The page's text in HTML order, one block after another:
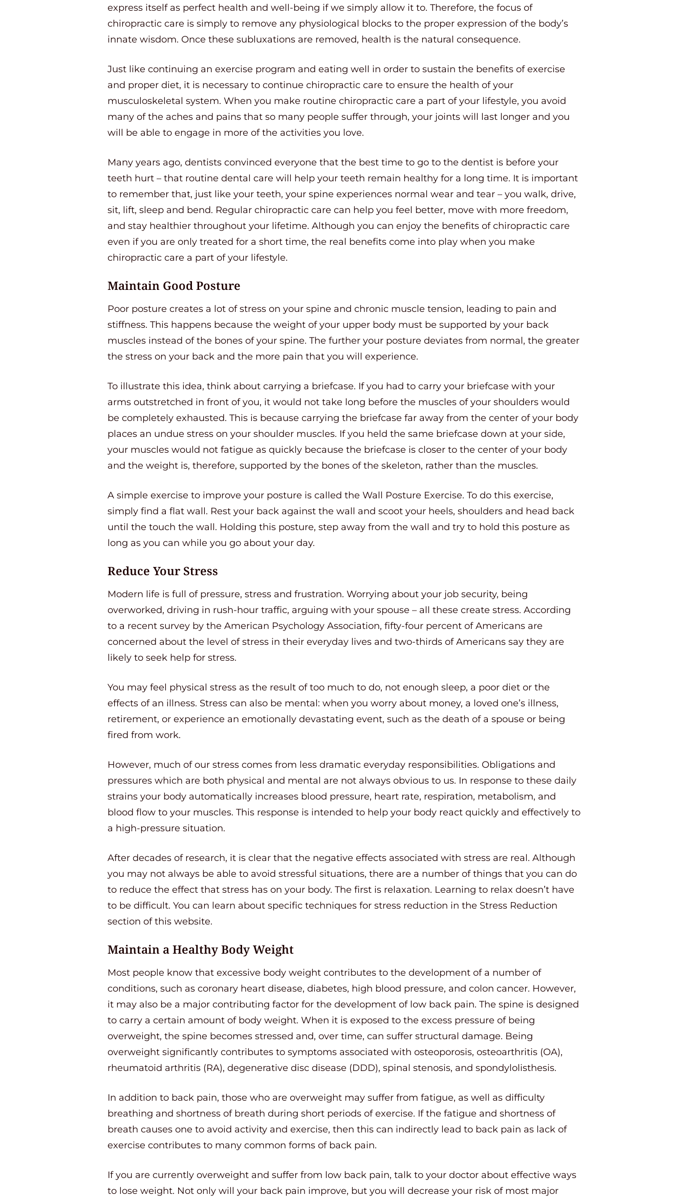
express itself as perfect health and well-being if we simply allow it to. Therefore, the focus of
chiropractic care is simply to remove any physiological blocks to the proper expression of the body’s
innate wisdom. Once these subluxations are removed, health is the natural consequence.
Just like continuing an exercise program and eating well in order to sustain the benefits of exercise
and proper diet, it is necessary to continue chiropractic care to ensure the health of your
musculoskeletal system. When you make routine chiropractic care a part of your lifestyle, you avoid
many of the aches and pains that so many people suffer through, your joints will last longer and you
will be able to engage in more of the activities you love.
Many years ago, dentists convinced everyone that the best time to go to the dentist is before your
teeth hurt – that routine dental care will help your teeth remain healthy for a long time. It is important
to remember that, just like your teeth, your spine experiences normal wear and tear – you walk, drive,
sit, lift, sleep and bend. Regular chiropractic care can help you feel better, move with more freedom,
and stay healthier throughout your lifetime. Although you can enjoy the benefits of chiropractic care
even if you are only treated for a short time, the real benefits come into play when you make
chiropractic care a part of your lifestyle.
Maintain Good Posture
Poor posture creates a lot of stress on your spine and chronic muscle tension, leading to pain and
stiffness. This happens because the weight of your upper body must be supported by your back
muscles instead of the bones of your spine. The further your posture deviates from normal, the greater
the stress on your back and the more pain that you will experience.
To illustrate this idea, think about carrying a briefcase. If you had to carry your briefcase with your
arms outstretched in front of you, it would not take long before the muscles of your shoulders would
be completely exhausted. This is because carrying the briefcase far away from the center of your body
places an undue stress on your shoulder muscles. If you held the same briefcase down at your side,
your muscles would not fatigue as quickly because the briefcase is closer to the center of your body
and the weight is, therefore, supported by the bones of the skeleton, rather than the muscles.
A simple exercise to improve your posture is called the Wall Posture Exercise. To do this exercise,
simply find a flat wall. Rest your back against the wall and scoot your heels, shoulders and head back
until the touch the wall. Holding this posture, step away from the wall and try to hold this posture as
long as you can while you go about your day.
Reduce Your Stress
Modern life is full of pressure, stress and frustration. Worrying about your job security, being
overworked, driving in rush-hour traffic, arguing with your spouse – all these create stress. According
to a recent survey by the American Psychology Association, fifty-four percent of Americans are
concerned about the level of stress in their everyday lives and two-thirds of Americans say they are
likely to seek help for stress.
You may feel physical stress as the result of too much to do, not enough sleep, a poor diet or the
effects of an illness. Stress can also be mental: when you worry about money, a loved one’s illness,
retirement, or experience an emotionally devastating event, such as the death of a spouse or being
fired from work.
However, much of our stress comes from less dramatic everyday responsibilities. Obligations and
pressures which are both physical and mental are not always obvious to us. In response to these daily
strains your body automatically increases blood pressure, heart rate, respiration, metabolism, and
blood flow to your muscles. This response is intended to help your body react quickly and effectively to
a high-pressure situation.
After decades of research, it is clear that the negative effects associated with stress are real. Although
you may not always be able to avoid stressful situations, there are a number of things that you can do
to reduce the effect that stress has on your body. The first is relaxation. Learning to relax doesn’t have
to be difficult. You can learn about specific techniques for stress reduction in the Stress Reduction
section of this website.
Maintain a Healthy Body Weight
Most people know that excessive body weight contributes to the development of a number of
conditions, such as coronary heart disease, diabetes, high blood pressure, and colon cancer. However,
it may also be a major contributing factor for the development of low back pain. The spine is designed
to carry a certain amount of body weight. When it is exposed to the excess pressure of being
overweight, the spine becomes stressed and, over time, can suffer structural damage. Being
overweight significantly contributes to symptoms associated with osteoporosis, osteoarthritis (OA),
rheumatoid arthritis (RA), degenerative disc disease (DDD), spinal stenosis, and spondylolisthesis.
In addition to back pain, those who are overweight may suffer from fatigue, as well as difficulty
breathing and shortness of breath during short periods of exercise. If the fatigue and shortness of
breath causes one to avoid activity and exercise, then this can indirectly lead to back pain as lack of
exercise contributes to many common forms of back pain.
If you are currently overweight and suffer from low back pain, talk to your doctor about effective ways
to lose weight. Not only will your back pain improve, but you will decrease your risk of most major